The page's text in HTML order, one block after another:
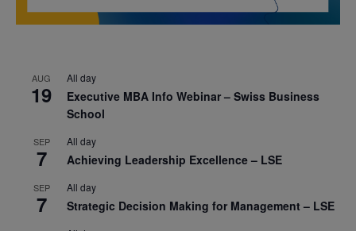
AUG
19
All day
Executive MBA Info Webinar – Swiss Business
School
SEP
7
All day
Achieving Leadership Excellence – LSE
SEP
7
All day
Strategic Decision Making for Management – LSE